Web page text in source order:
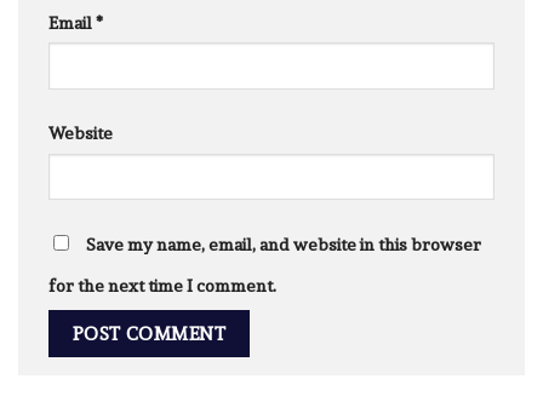
Email*
Website
Save my name, email, and website in this browser
for the next time I comment.